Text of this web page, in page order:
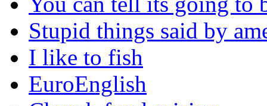
Stupid things said by
I like to fish
EuroEnglish